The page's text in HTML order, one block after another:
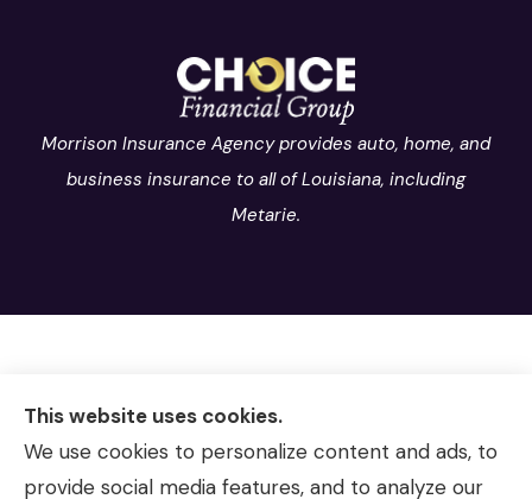
Morrison Insurance Agency provides auto, home, and
business insurance to all of Louisiana, including
Metarie.
This website uses cookies.
We use cookies to personalize content and ads, to
provide social media features, and to analyze our